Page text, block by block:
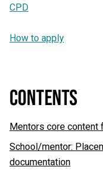
CONTENTS
Mentors core content
School/mentor:
documentation
CPD
How to apply